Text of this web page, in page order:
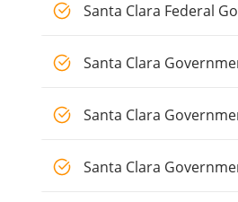
Santa Clara Federal
Santa Clara
Santa Clara
Santa Clara